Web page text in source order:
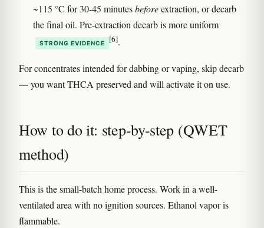
~115 °C for 30-45 minutesbeforeextraction, or decarb
the final oil. Pre-extraction decarb is more uniform
STRONG EVIDENCE [6].
For concentrates intended for dabbing or vaping, skip decarb
— you want THCA preserved and will activate it on use.
How to do it: step-by-step (QWET
method)
This is the small-batch home process. Work in a well-
ventilated area with no ignition sources. Ethanol vapor is
flammable.